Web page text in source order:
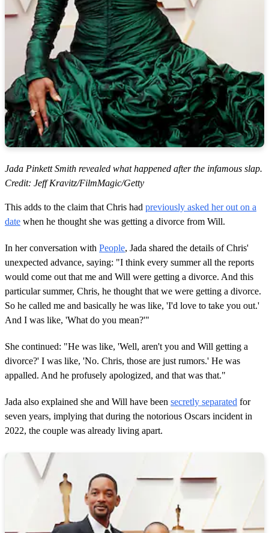
Jada Pinkett Smith revealed what happened after the infamous slap.
Credit: Jeff Kravitz/FilmMagic/Getty
This adds to the claim that Chris had previously asked her out on a
date when he thought she was getting a divorce from Will.
In her conversation with People, Jada shared the details of Chris'
unexpected advance, saying: "I think every summer all the reports
would come out that me and Will were getting a divorce. And this
particular summer, Chris, he thought that we were getting a divorce.
So he called me and basically he was like, 'I'd love to take you out.'
And I was like, 'What do you mean?'"
She continued: "He was like, 'Well, aren't you and Will getting a
divorce?' I was like, 'No. Chris, those are just rumors.' He was
appalled. And he profusely apologized, and that was that."
Jada also explained she and Will have been secretly separated for
seven years, implying that during the notorious Oscars incident in
2022, the couple was already living apart.